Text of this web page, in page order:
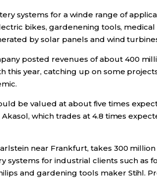
systems for a winde range of
bikes, gardenening tools, medical
by solar panels and wind
posted revenues of about 400
this year, catching up on some
be valued at about five times
which trades at 4.8 times
near Frankfurt, takes 300
systems for industrial clients such as
and gardening tools maker Stihl.